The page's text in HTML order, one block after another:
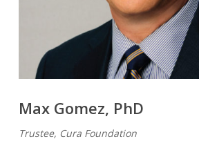
Max Gomez, PhD
Trustee, Cura Foundation